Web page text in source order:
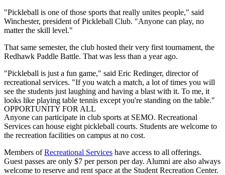
"Pickleball is one of those sports that really unites people," said
Winchester, president of Pickleball Club. "Anyone can play, no
matter the skill level."
That same semester, the club hosted their very first tournament, the
Redhawk Paddle Battle. That was less than a year ago.
"Pickleball is just a fun game," said Eric Redinger, director of
recreational services. "If you watch a match, a lot of times you will
see the students just laughing and having a blast with it. To me, it
looks like playing table tennis except you're standing on the table."
OPPORTUNITY FOR ALL
Anyone can participate in club sports at SEMO. Recreational
Services can house eight pickleball courts. Students are welcome to
the recreation facilities on campus at no cost.
Members ofRecreational Services have access to all offerings.
Guest passes are only $7 per person per day. Alumni are also always
welcome to reserve and rent space at the Student Recreation Center.